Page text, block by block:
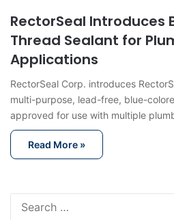
RectorSeal Introduces
Thread Sealant for
Applications
RectorSeal Corp. introduces
multi-purpose, lead-free, blue-
approved for use with multiple
Read More »